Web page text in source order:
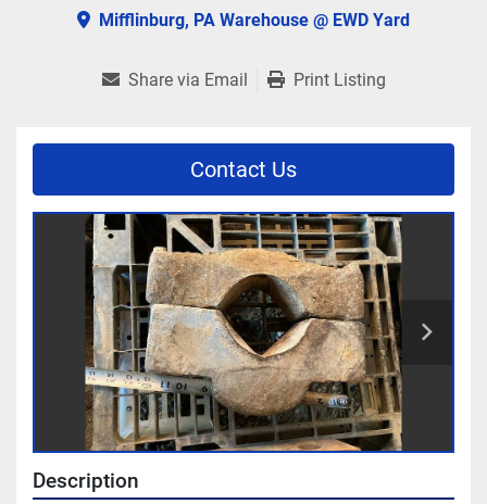
Mifflinburg, PA Warehouse @ EWD Yard
Share via Email Print Listing
Contact Us
Description